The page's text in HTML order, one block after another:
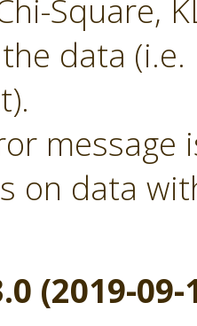
Square,
data
message
on data
(2019-09-